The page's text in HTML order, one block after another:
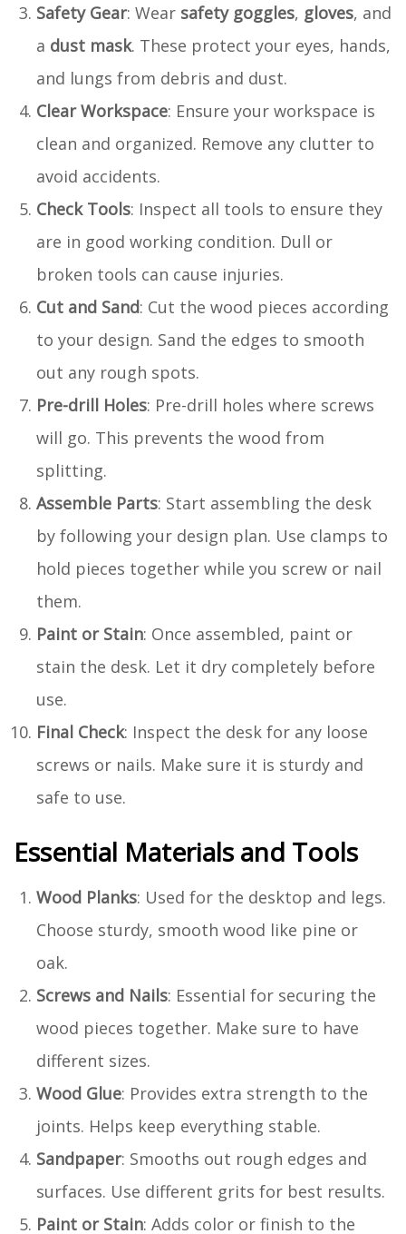
Safety Gear: Wear safety goggles, gloves, and
a dust mask. These protect your eyes, hands,
and lungs from debris and dust.
Clear Workspace: Ensure your workspace is
clean and organized. Remove any clutter to
avoid accidents.
Check Tools: Inspect all tools to ensure they
are in good working condition. Dull or
broken tools can cause injuries.
Cut and Sand: Cut the wood pieces according
to your design. Sand the edges to smooth
out any rough spots.
Pre-drill Holes: Pre-drill holes where screws
will go. This prevents the wood from
splitting.
Assemble Parts: Start assembling the desk
by following your design plan. Use clamps to
hold pieces together while you screw or nail
them.
Paint or Stain: Once assembled, paint or
stain the desk. Let it dry completely before
use.
Final Check: Inspect the desk for any loose
screws or nails. Make sure it is sturdy and
safe to use.
Essential Materials and Tools
Wood Planks: Used for the desktop and legs.
Choose sturdy, smooth wood like pine or
oak.
Screws and Nails: Essential for securing the
wood pieces together. Make sure to have
different sizes.
Wood Glue: Provides extra strength to the
joints. Helps keep everything stable.
Sandpaper: Smooths out rough edges and
surfaces. Use different grits for best results.
Paint or Stain: Adds color or finish to the